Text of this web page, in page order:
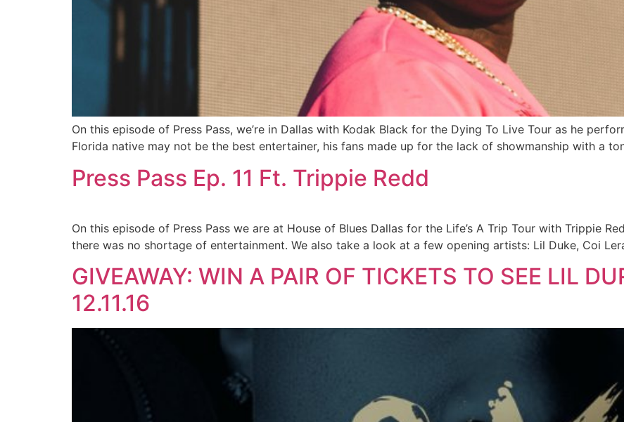
On this episode of Press Pass, we’re in Dallas with Kodak Black for the Dying To Live Tour as he
Florida native may not be the best entertainer, his fans made up for the lack of showmanship with a
Press Pass Ep. 11 Ft. Trippie Redd
On this episode of Press Pass we are at House of Blues Dallas for the Life’s A Trip Tour with Trippie
there was no shortage of entertainment. We also take a look at a few opening artists: Lil Duke, Coi
GIVEAWAY: WIN A PAIR OF TICKETS TO SEE LIL
12.11.16